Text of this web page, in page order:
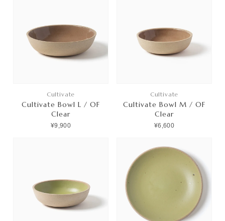
Cultivate
Cultivate Bowl L / OF
Clear
¥9,900
Cultivate
Cultivate Bowl M / OF
Clear
¥6,600